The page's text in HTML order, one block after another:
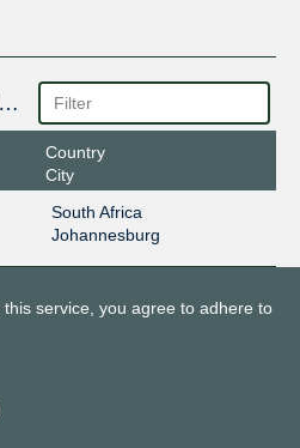
Facilities
Country
City
South Africa
Johannesburg
service, you agree to adhere to